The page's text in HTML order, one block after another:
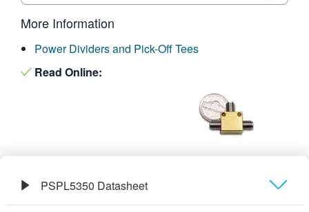
More Information
Power Dividers and Pick-Off Tees
Read Online:
PSPL5350 Datasheet